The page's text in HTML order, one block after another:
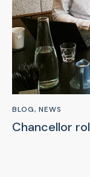
BLOG, NEWS
Chancellor